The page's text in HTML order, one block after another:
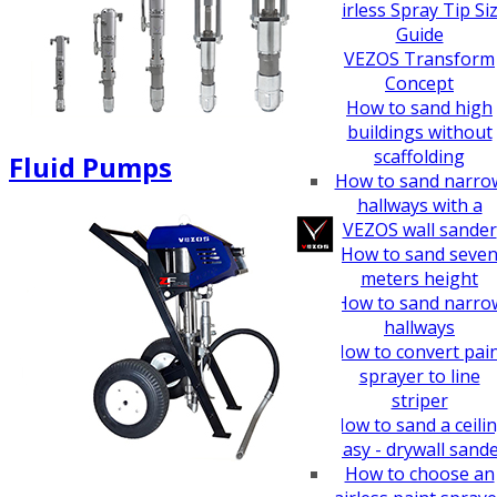
How To Guides
Airless Spray Tip
Guide
VEZOS Transform
Concept
How to sand high
buildings without
scaffolding
How to sand
hallways with a
VEZOS wall sander
How to sand seven
meters height
How to sand
hallways
How to convert
sprayer to line
striper
How to sand a
easy - drywall
How to choose an
Fluid Pumps